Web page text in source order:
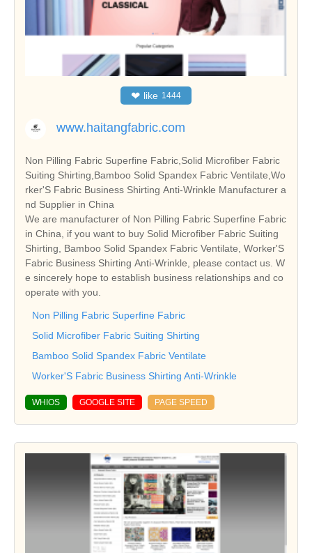
❤ like 1444
www.haitangfabric.com
Non Pilling Fabric Superfine Fabric,Solid Microfiber Fabric
Suiting Shirting,Bamboo Solid Spandex Fabric Ventilate,Wo
rker'S Fabric Business Shirting Anti-Wrinkle Manufacturer a
nd Supplier in China
We are manufacturer of Non Pilling Fabric Superfine Fabric
in China, if you want to buy Solid Microfiber Fabric Suiting
Shirting, Bamboo Solid Spandex Fabric Ventilate, Worker'S
Fabric Business Shirting Anti-Wrinkle, please contact us. W
e sincerely hope to establish business relationships and co
operate with you.
Non Pilling Fabric Superfine Fabric
Solid Microfiber Fabric Suiting Shirting
Bamboo Solid Spandex Fabric Ventilate
Worker'S Fabric Business Shirting Anti-Wrinkle
WHIOS GOOGLE SITE PAGE SPEED